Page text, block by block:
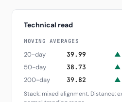
Technical read
MOVING AVERAGES
20-day 39.99
▲
50-day
38.73
▲
200-day
39.82 ▲
Stack: mixed alignment. Distance: